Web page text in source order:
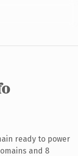
ready to power
and 8